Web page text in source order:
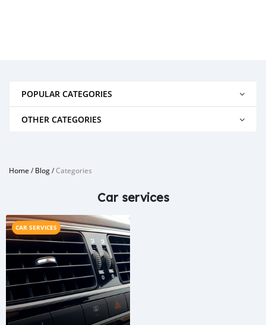
POPULAR CATEGORIES
OTHER CATEGORIES
Home /Blog/Categories
Car services
CAR SERVICES